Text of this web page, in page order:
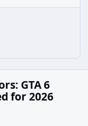
GTA 6
for 2026